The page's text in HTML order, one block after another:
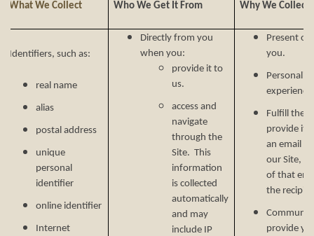
What We Collect Who We Get It From Why We Collect
Identifiers, such as:
real name
alias
postal address
unique
personal
identifier
online identifier
Internet
Directly from you
when you:
provide it to
us.
access and
navigate
through the
Site. This
information
is collected
automatically
and may
include IP
Present
you.
Fulfill the
provide it.
an email
our Site,
of that
the
provide